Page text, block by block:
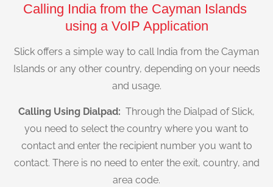
Calling India from the Cayman Islands
using a VoIP Application
Slick offers a simple way to call India from the Cayman
Islands or any other country, depending on your needs
and usage.
Calling Using Dialpad: Through the Dialpad of Slick,
you need to select the country where you want to
contact and enter the recipient number you want to
contact. There is no need to enter the exit, country, and
area code.